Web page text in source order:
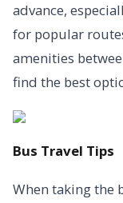
advance,
for popular
amenities
find the best
Bus Travel Tips
When taking the